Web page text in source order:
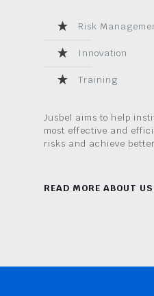
Risk
Innovation
Training
Jusbel aims to help
most effective and
risks and achieve
READ MORE ABOUT US